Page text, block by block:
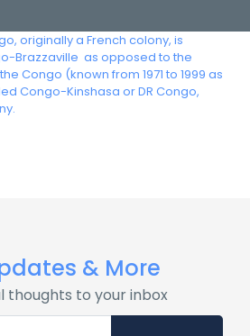
originally a French colony, is
Brazzaville  as opposed to the
Congo (known from 1971 to 1999 as
Congo-Kinshasa or DR Congo,
& More
thoughts to your inbox